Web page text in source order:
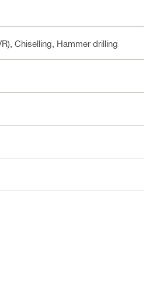
Chiselling, Hammer drilling